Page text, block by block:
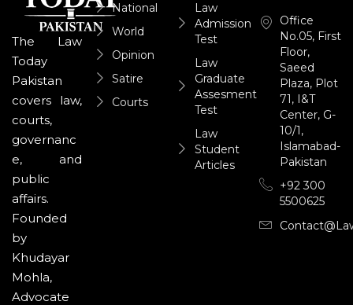
The Law
Today
Pakistan
covers law,
courts,
governanc
e, and
public
affairs.
Founded
by
Khudayar
Mohla,
Advocate
National
World
Opinion
Satire
Courts
Law
Admission
Test
Law
Graduate
Assesment
Test
Law
Student
Articles
Office
No.05, First
Floor,
Saeed
Plaza, Plot
71, I&T
Center, G-
10/1,
Islamabad-
Pakistan
+92 300
5500625